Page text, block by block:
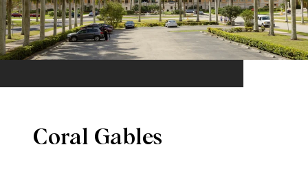
Coral Gables